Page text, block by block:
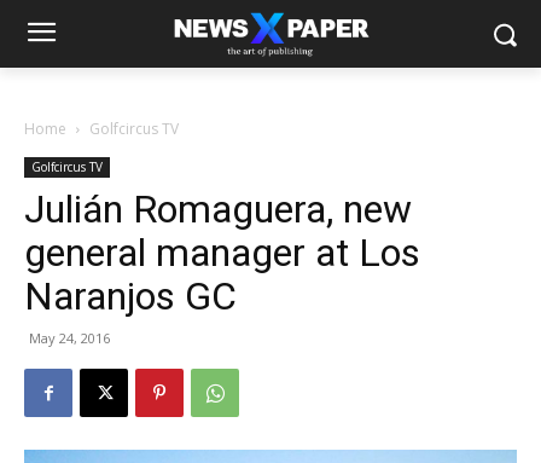
Home Golfcircus TV
Golfcircus TV
Julián Romaguera, new
general manager at Los
Naranjos GC
May 24, 2016